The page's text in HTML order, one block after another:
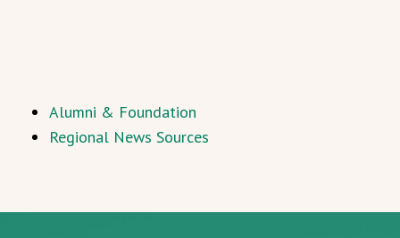
Alumni & Foundation
Regional News Sources